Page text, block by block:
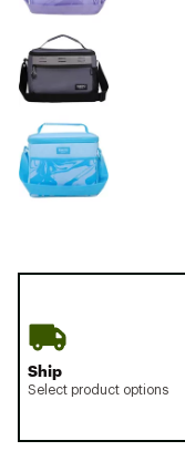
Ship
Select product options